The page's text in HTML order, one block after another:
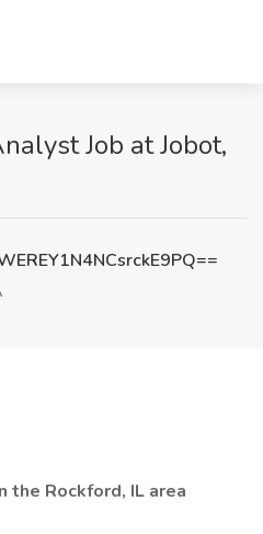
Job at Jobot,
the Rockford, IL area